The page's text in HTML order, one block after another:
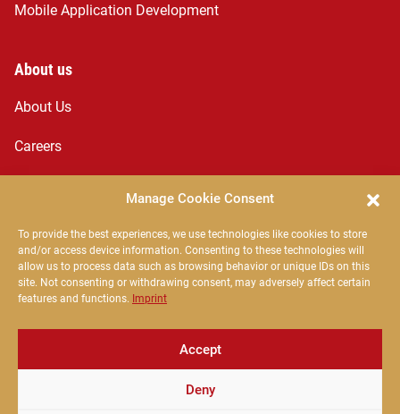
Manage Cookie Consent
To provide the best experiences, we use technologies like cookies to store
and/or access device information. Consenting to these technologies will
allow us to process data such as browsing behavior or unique IDs on this
site. Not consenting or withdrawing consent, may adversely affect certain
features and functions. Imprint
Accept
Deny
Mobile Application Development
About us
About Us
Careers
The Egnosis Team
Strada Oltului 3, Sfântu Gheorghe 520027